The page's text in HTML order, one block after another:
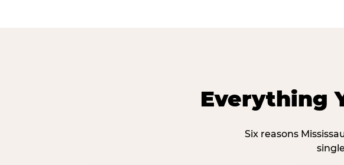
Everything
Six reasons